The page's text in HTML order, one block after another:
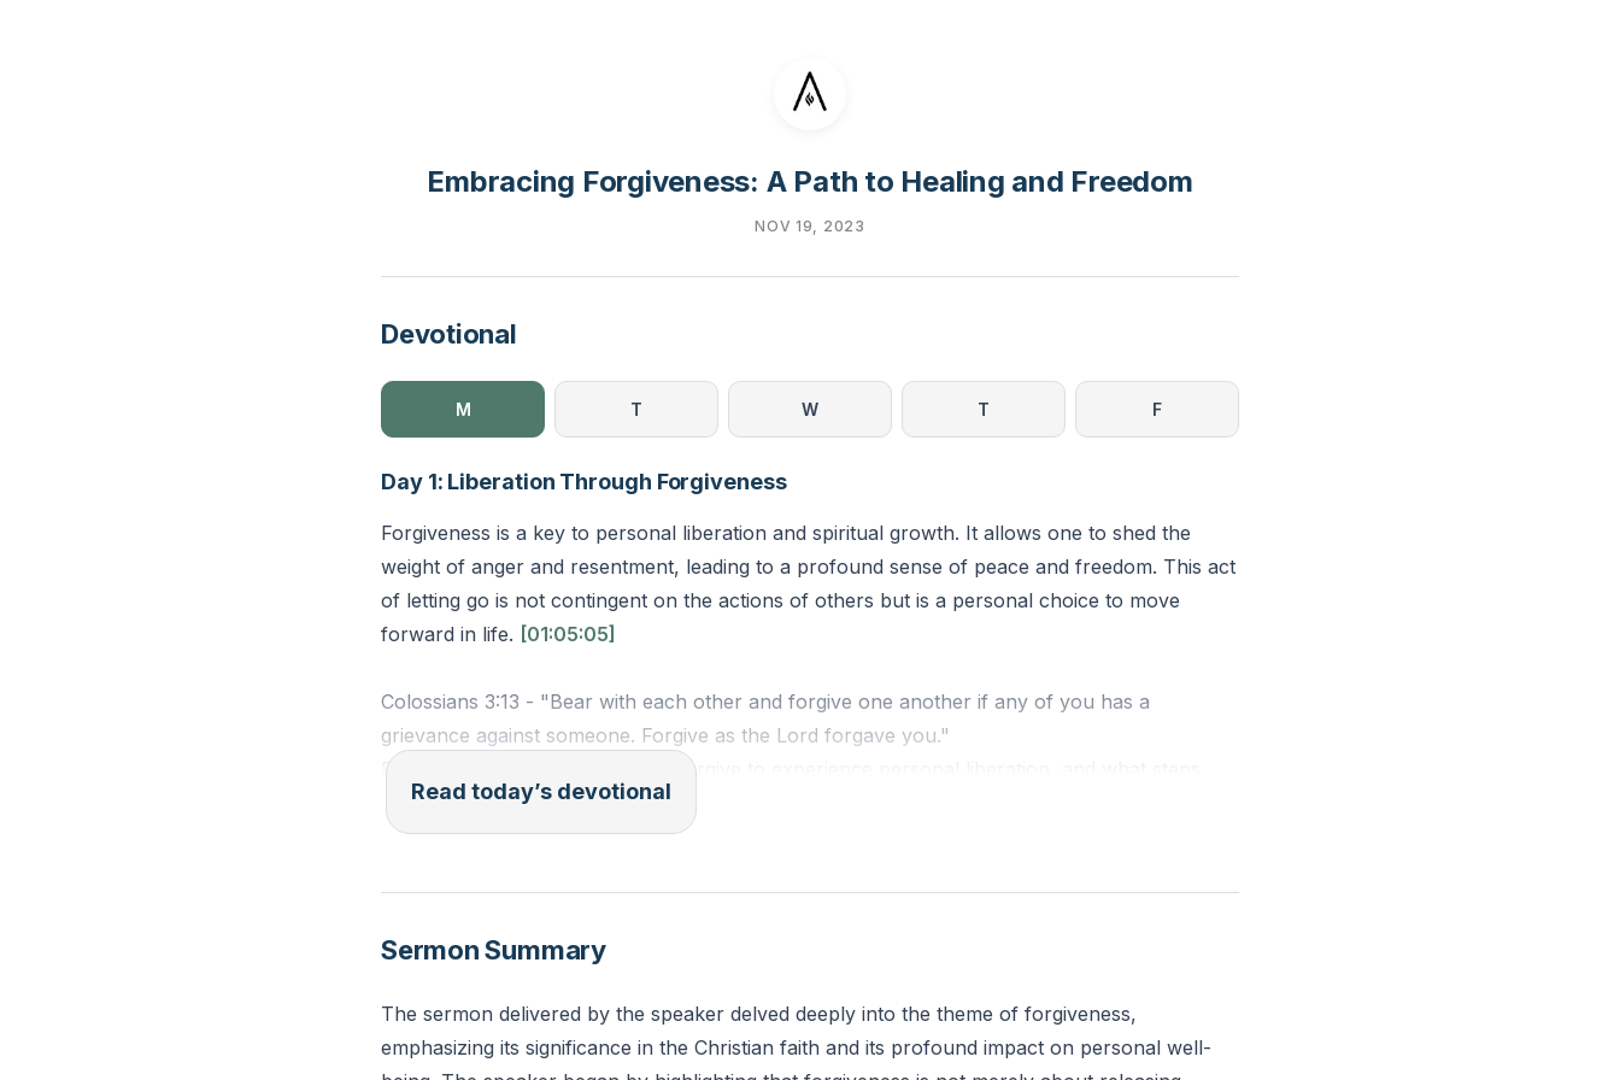
Embracing Forgiveness: A Path to Healing and Freedom
NOV 19, 2023
Devotional
M T W T F
Day 1: Liberation Through Forgiveness
Forgiveness is a key to personal liberation and spiritual growth. It allows one to shed the
weight of anger and resentment, leading to a profound sense of peace and freedom. This act
of letting go is not contingent on the actions of others but is a personal choice to move
forward in life. [01:05:05]
Colossians 3:13 - "Bear with each other and forgive one another if any of you has a
grievance against someone. Forgive as the Lord forgave you."
Reflection: Who do you need to forgive to experience personal liberation, and what steps
can you take today to initiate that process?
Read today’s devotional
Sermon Summary
The sermon delivered by the speaker delved deeply into the theme of forgiveness,
emphasizing its significance in the Christian faith and its profound impact on personal well-